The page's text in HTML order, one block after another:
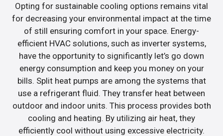
Opting for sustainable cooling options remains vital
for decreasing your environmental impact at the time
of still ensuring comfort in your space. Energy-
efficient HVAC solutions, such as inverter systems,
have the opportunity to significantly let’s go down
energy consumption and keep you money on your
bills. Split heat pumps are among the systems that
use a refrigerant fluid. They transfer heat between
outdoor and indoor units. This process provides both
cooling and heating. By utilizing air heat, they
efficiently cool without using excessive electricity.